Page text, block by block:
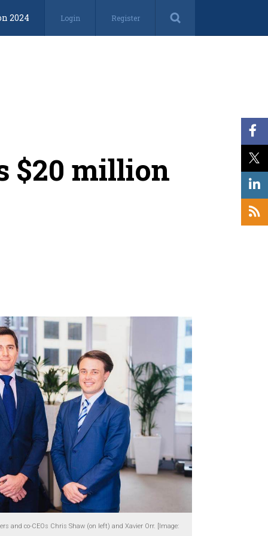
2024 Login Register
$20 million
and co-CEOs Chris Shaw (on left) and Xavier Orr. [Image: